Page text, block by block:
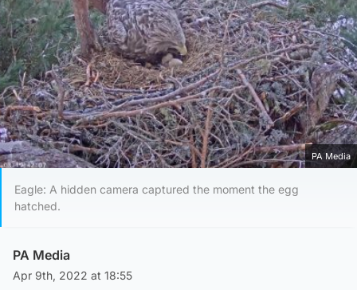
PA Media
Eagle: A hidden camera captured the moment the egg
hatched.
PA Media
Apr 9th, 2022 at 18:55